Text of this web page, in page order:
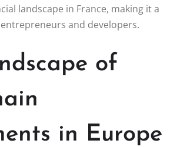
landscape in France, making it a
and developers.
of
in Europe